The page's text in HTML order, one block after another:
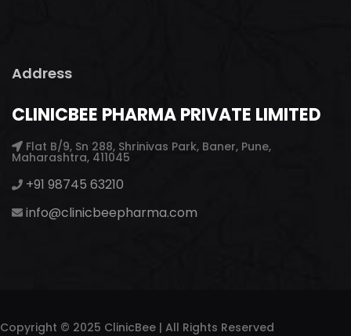
Address
CLINICBEE PHARMA PRIVATE LIMITED
Flat B/9, Sn 288, Shrinivas Park, Baner, Pune,
Maharashtra, 411045
+91 98745 63210
info@clinicbeepharma.com
Copyright © 2025 ClinicBee | All Rights Reserved